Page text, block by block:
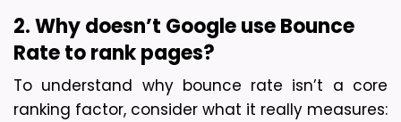
2. Why doesn’t Google use Bounce
Rate to rank pages?
To understand why bounce rate isn’t a core
ranking factor, consider what it really measures: